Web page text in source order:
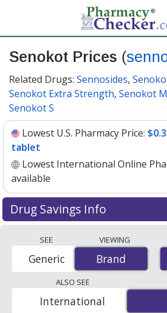
Senokot Prices (
Related Drugs: Sennosides,
Senokot Extra Strength, Senokot
Senokot S
Lowest U.S. Pharmacy Price:
tablet
Lowest International Online
available
Drug Savings Info
pharmacies start at$0.33 per
chewable tablets. You save 26% off
pharmacy retail price of $0.45 per
30 chewable tablets. Enter your
discount Senokot coupon prices
SEE
Brand
Generic
VIEWING
Brand
ALSO SEE
International